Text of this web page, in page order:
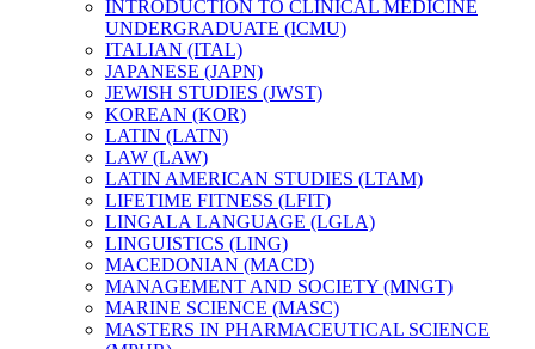
INTRODUCTION TO CLINICAL MEDICINE
UNDERGRADUATE (ICMU)
ITALIAN (ITAL)
JAPANESE (JAPN)
JEWISH STUDIES (JWST)
KOREAN (KOR)
LATIN (LATN)
LAW (LAW)
LATIN AMERICAN STUDIES (LTAM)
LIFETIME FITNESS (LFIT)
LINGALA LANGUAGE (LGLA)
LINGUISTICS (LING)
MACEDONIAN (MACD)
MANAGEMENT AND SOCIETY (MNGT)
MARINE SCIENCE (MASC)
MASTERS IN PHARMACEUTICAL SCIENCE